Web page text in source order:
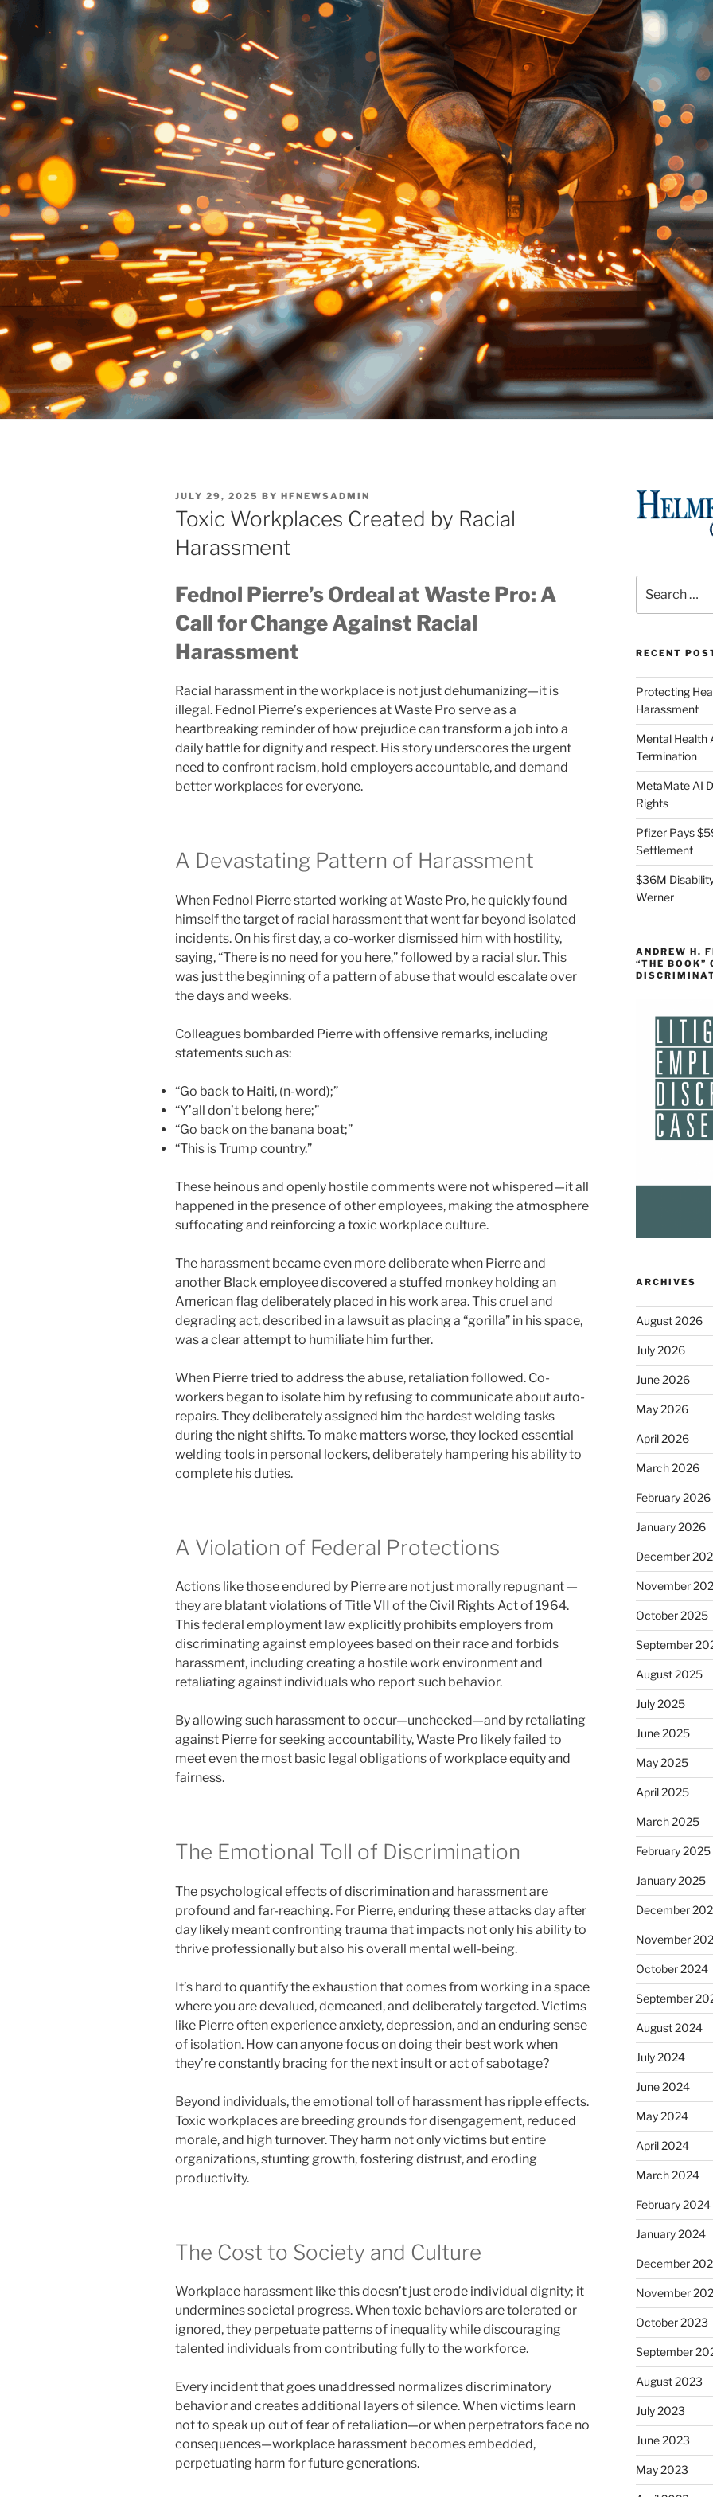
POSTED
ON
JULY 29, 2025 BY HFNEWSADMIN
Toxic Workplaces Created by Racial
Harassment
Fednol Pierre’s Ordeal at Waste Pro: A
Call for Change Against Racial
Harassment
Racial harassment in the workplace is not just dehumanizing—it is
illegal. Fednol Pierre’s experiences at Waste Pro serve as a
heartbreaking reminder of how prejudice can transform a job into a
daily battle for dignity and respect. His story underscores the urgent
need to confront racism, hold employers accountable, and demand
better workplaces for everyone.
A Devastating Pattern of Harassment
When Fednol Pierre started working at Waste Pro, he quickly found
himself the target of racial harassment that went far beyond isolated
incidents. On his first day, a co-worker dismissed him with hostility,
saying, “There is no need for you here,” followed by a racial slur. This
was just the beginning of a pattern of abuse that would escalate over
the days and weeks.
Colleagues bombarded Pierre with offensive remarks, including
statements such as:
“Go back to Haiti, (n-word);”
“Y’all don’t belong here;”
“Go back on the banana boat;”
“This is Trump country.”
These heinous and openly hostile comments were not whispered—it all
happened in the presence of other employees, making the atmosphere
suffocating and reinforcing a toxic workplace culture.
The harassment became even more deliberate when Pierre and
another Black employee discovered a stuffed monkey holding an
American flag deliberately placed in his work area. This cruel and
degrading act, described in a lawsuit as placing a “gorilla” in his space,
was a clear attempt to humiliate him further.
When Pierre tried to address the abuse, retaliation followed. Co-
workers began to isolate him by refusing to communicate about auto-
repairs. They deliberately assigned him the hardest welding tasks
during the night shifts. To make matters worse, they locked essential
welding tools in personal lockers, deliberately hampering his ability to
complete his duties.
A Violation of Federal Protections
Actions like those endured by Pierre are not just morally repugnant —
they are blatant violations of Title VII of the Civil Rights Act of 1964.
This federal employment law explicitly prohibits employers from
discriminating against employees based on their race and forbids
harassment, including creating a hostile work environment and
retaliating against individuals who report such behavior.
By allowing such harassment to occur—unchecked—and by retaliating
against Pierre for seeking accountability, Waste Pro likely failed to
meet even the most basic legal obligations of workplace equity and
fairness.
The Emotional Toll of Discrimination
The psychological effects of discrimination and harassment are
profound and far-reaching. For Pierre, enduring these attacks day after
day likely meant confronting trauma that impacts not only his ability to
thrive professionally but also his overall mental well-being.
It’s hard to quantify the exhaustion that comes from working in a space
where you are devalued, demeaned, and deliberately targeted. Victims
like Pierre often experience anxiety, depression, and an enduring sense
of isolation. How can anyone focus on doing their best work when
they’re constantly bracing for the next insult or act of sabotage?
Beyond individuals, the emotional toll of harassment has ripple effects.
Toxic workplaces are breeding grounds for disengagement, reduced
morale, and high turnover. They harm not only victims but entire
organizations, stunting growth, fostering distrust, and eroding
productivity.
The Cost to Society and Culture
Workplace harassment like this doesn’t just erode individual dignity; it
undermines societal progress. When toxic behaviors are tolerated or
ignored, they perpetuate patterns of inequality while discouraging
talented individuals from contributing fully to the workforce.
Every incident that goes unaddressed normalizes discriminatory
behavior and creates additional layers of silence. When victims learn
not to speak up out of fear of retaliation—or when perpetrators face no
consequences—workplace harassment becomes embedded,
perpetuating harm for future generations.
for:
RECENT
Protecting
Harassment
Mental Health
Termination
MetaMate AI
Rights
Pfizer Pays
Settlement
$36M
Werner
ANDREW H.
“THE BOOK”
ARCHIVES
August 2026
July 2026
June 2026
May 2026
April 2026
March 2026
February 2026
January 2026
December
November
October 2025
September
August 2025
July 2025
June 2025
May 2025
April 2025
March 2025
February 2025
January 2025
December
November
October 2024
September
August 2024
July 2024
June 2024
May 2024
April 2024
March 2024
February 2024
January 2024
December
November
October 2023
September
August 2023
July 2023
June 2023
May 2023